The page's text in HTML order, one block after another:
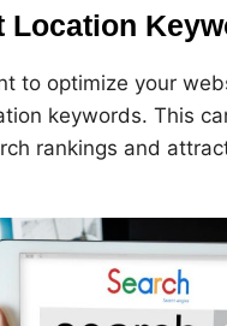
Location
to optimize your
keywords. This
rankings and